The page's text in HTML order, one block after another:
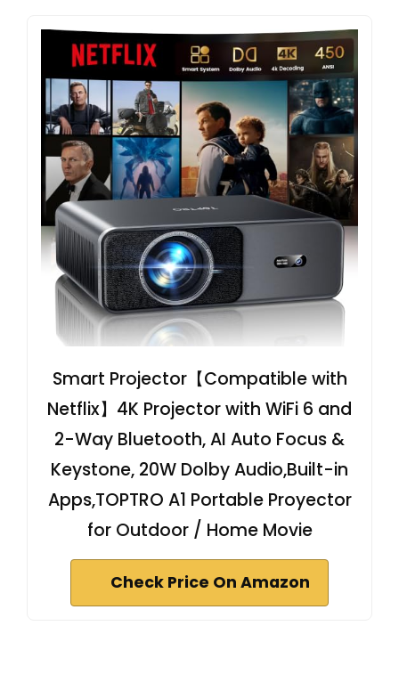
Smart Projector【Compatible with
Netflix】4K Projector with WiFi 6 and
2-Way Bluetooth, AI Auto Focus &
Keystone, 20W Dolby Audio,Built-in
Apps,TOPTRO A1 Portable Proyector
for Outdoor / Home Movie
Check Price On Amazon